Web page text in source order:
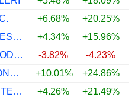
+6.68% +20.25%
EMERALD RESOURCES NL
+4.34% +15.96%
COMPAÑÍA MINERA PODEROSA S.A.
-3.82% -4.23%
ZHAOJIN INTERNATIONAL GOLD CO., LTD.
+10.01% +24.86%
BEIJING XIAOCHENG TECHNOLOGY STOCK CO., LTD
+4.26% +21.49%